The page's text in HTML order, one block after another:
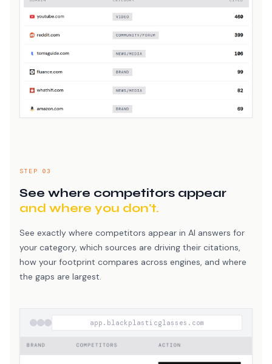
STEP 03
See where competitors appear
and where you don't.
See exactly where competitors appear in AI answers for
your category, which sources are driving their citations,
how your footprint compares across engines, and where
the gaps are largest.
app.blackplasticglasses.com